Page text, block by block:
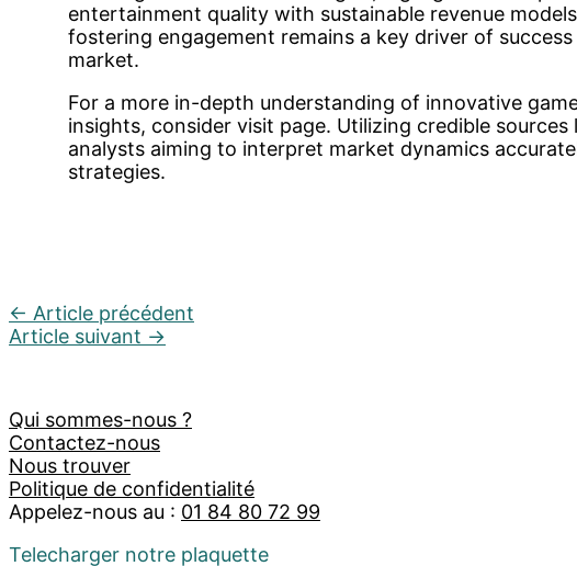
entertainment quality with sustainable revenue
fostering engagement remains a key driver of
market.
For a more in-depth understanding of innovative
insights, consider visit page. Utilizing credible
analysts aiming to interpret market dynamics
strategies.
← Article précédent
Article suivant →
Qui sommes-nous ?
Contactez-nous
Nous trouver
Politique de confidentialité
Appelez-nous au : 01 84 80 72 99
Telecharger notre plaquette